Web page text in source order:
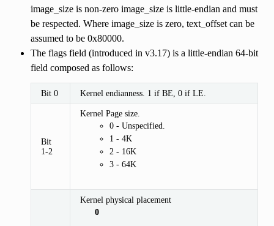
image_size is non-zero image_size is little-endian and must
be respected. Where image_size is zero, text_offset can be
assumed to be 0x80000.
The flags field (introduced in v3.17) is a little-endian 64-bit
field composed as follows:
Bit 0 Kernel endianness. 1 if BE, 0 if LE.
Bit
1-2
Kernel Page size.
0 - Unspecified.
1 - 4K
2 - 16K
3 - 64K
Kernel physical placement
0